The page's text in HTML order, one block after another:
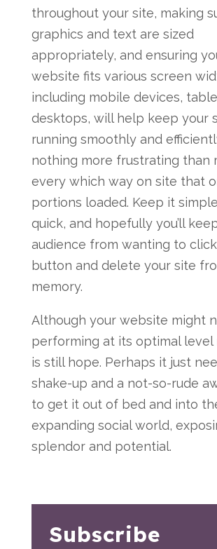
throughout your site, making
graphics and text are sized
appropriately, and ensuring
website fits various screen
including mobile devices,
desktops, will help keep your
running smoothly and
nothing more frustrating than
every which way on site that
portions loaded. Keep it
quick, and hopefully you’ll
audience from wanting to
button and delete your site
memory.
Although your website might
performing at its optimal level
is still hope. Perhaps it just
shake-up and a not-so-rude
to get it out of bed and into
expanding social world,
splendor and potential.
Subscribe